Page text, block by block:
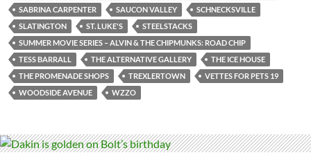
SABRINA CARPENTER
SAUCON VALLEY
SCHNECKSVILLE
SLATINGTON
ST. LUKE'S
STEELSTACKS
SUMMER MOVIE SERIES – ALVIN & THE CHIPMUNKS: ROAD CHIP
TESS BARRALL
THE ALTERNATIVE GALLERY
THE ICE HOUSE
THE PROMENADE SHOPS
TREXLERTOWN
VETTES FOR PETS 19
WOODSIDE AVENUE
WZZO